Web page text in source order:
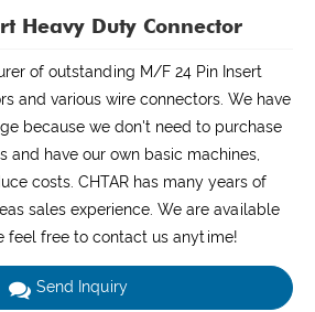
Heavy Duty Connector
of outstanding M/F 24 Pin Insert
and various wire connectors. We have
because we don't need to purchase
and have our own basic machines,
costs. CHTAR has many years of
sales experience. We are available
feel free to contact us anytime!
Send Inquiry